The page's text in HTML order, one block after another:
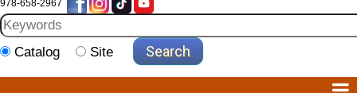
978-658-2967
Catalog Site